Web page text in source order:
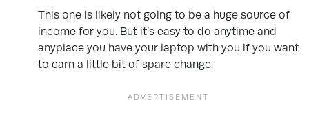
This one is likely not going to be a huge source of
income for you. But it’s easy to do anytime and
anyplace you have your laptop with you if you want
to earn a little bit of spare change.